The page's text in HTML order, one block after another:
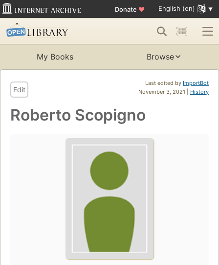
Donate ♥ English (en)
My Books Browse
Last edited by ImportBot
November 3, 2021 | History
Edit
Roberto Scopigno